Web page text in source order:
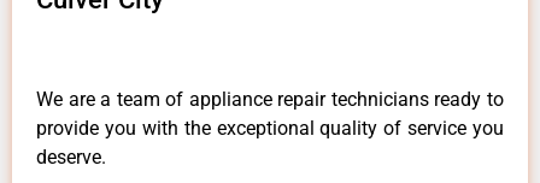
We are a team of appliance repair technicians ready to
provide you with the exceptional quality of service you
deserve.